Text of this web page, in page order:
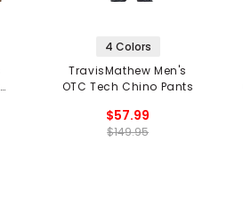
4 Colors
TravisMathew Men's
OTC Tech Chino Pants
$57.99
$149.95